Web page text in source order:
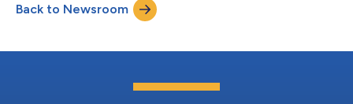
Back to Newsroom